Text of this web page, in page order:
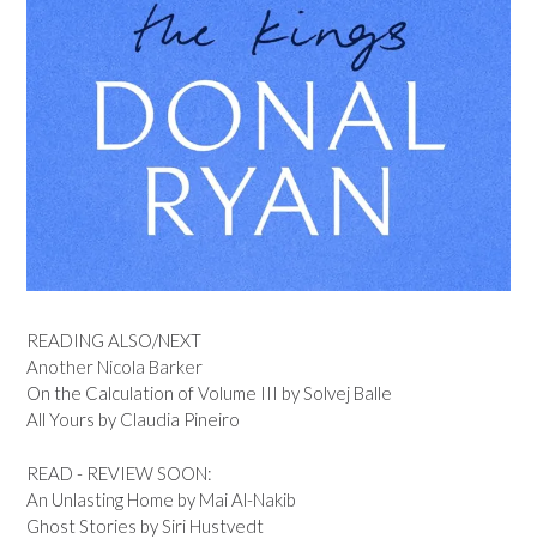
READING ALSO/NEXT
Another Nicola Barker
On the Calculation of Volume III by Solvej Balle
All Yours by Claudia Pineiro
READ - REVIEW SOON:
An Unlasting Home by Mai Al-Nakib
Ghost Stories by Siri Hustvedt